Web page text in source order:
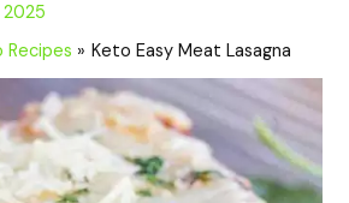
2025
Recipes Keto Easy Meat Lasagna